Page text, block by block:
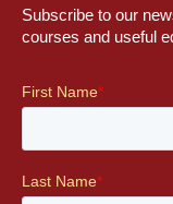
Subscribe to our
courses and useful